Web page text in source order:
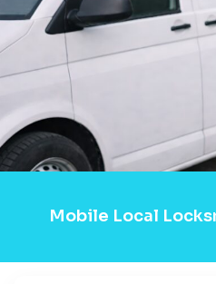
Mobile Local